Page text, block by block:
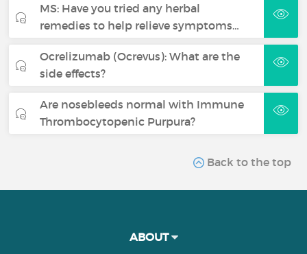
MS: Have you tried any herbal
remedies to help relieve symptoms…
Ocrelizumab (Ocrevus): What are the
side effects?
Are nosebleeds normal with Immune
Thrombocytopenic Purpura?
Back to the top
ABOUT